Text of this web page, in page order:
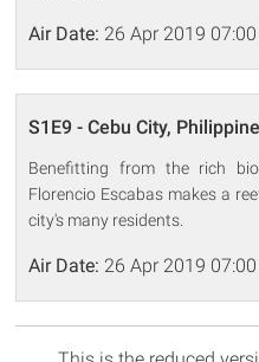
Air Date: 26 Apr 2019 07:00
S1E9 - Cebu City,
Benefitting from the rich
Florencio Escabas makes a
city's many residents.
Air Date: 26 Apr 2019 07:00